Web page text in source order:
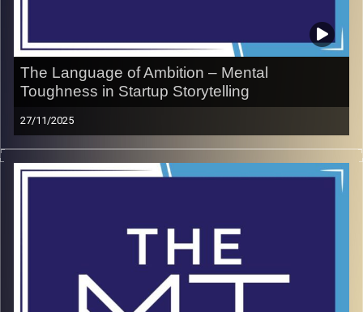
The Language of Ambition – Mental
Toughness in Startup Storytelling
27/11/2025
Shir Kleyman has built her career bridging the gap
between Israeli entrepreneurs and the global stage,
teaching innovators how to communicate with clarity and
toughness plays in pitching ideas while respecting
cultures, investors, and audiences along the way. Packed
with practical tips, Shir reveals how to balance bold
ambition with grounded authenticity. This episode is a
masterclass in turning vision into a message the world